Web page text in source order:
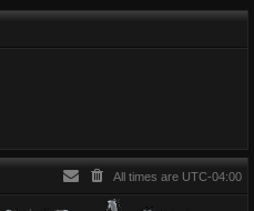
All times are UTC-04:00